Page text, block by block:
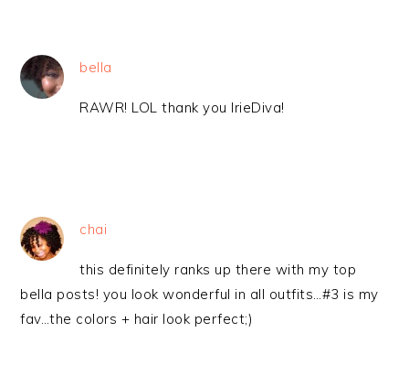
bella
RAWR! LOL thank you IrieDiva!
chai
this definitely ranks up there with my top
bella posts! you look wonderful in all outfits…#3 is my
fav…the colors + hair look perfect;)